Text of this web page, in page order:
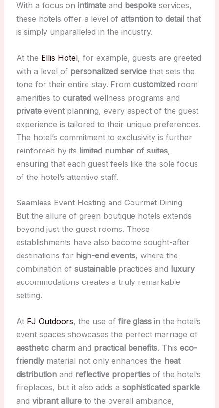
With a focus on intimateand bespokeservices,
these hotels offer a level of attention to detailthat
is simply unparalleled in the industry.
At the Ellis Hotel, for example, guests are greeted
with a level of personalized servicethat sets the
tone for their entire stay. From customizedroom
amenities to curatedwellness programs and
privateevent planning, every aspect of the guest
experience is tailored to their unique preferences.
The hotel’s commitment to exclusivity is further
reinforced by its limited number of suites,
ensuring that each guest feels like the sole focus
of the hotel’s attentive staff.
Seamless Event Hosting and Gourmet Dining
But the allure of green boutique hotels extends
beyond just the guest rooms. These
establishments have also become sought-after
destinations for high-end events, where the
combination of sustainablepractices and luxury
accommodations creates a truly remarkable
setting.
At FJ Outdoors, the use of fire glassin the hotel’s
event spaces showcases the perfect marriage of
aesthetic charmand practical benefits. This eco-
friendlymaterial not only enhances the heat
distributionand reflective propertiesof the hotel’s
fireplaces, but it also adds a sophisticated sparkle
and vibrant allureto the overall ambiance,